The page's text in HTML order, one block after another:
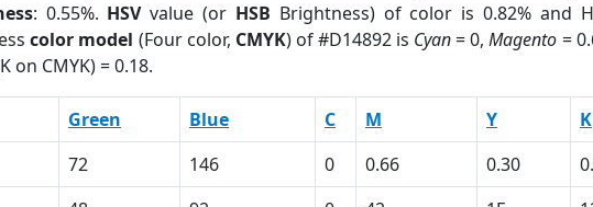
: 0.55%. HSVvalue (or HSB Brightness) of color is 0.82% and
color model (Four color, CMYK) of #D14892 is Cyan= 0,Magento =
on CMYK) = 0.18.
Green Blue C M Y K
72 146 0 0.66 0.30